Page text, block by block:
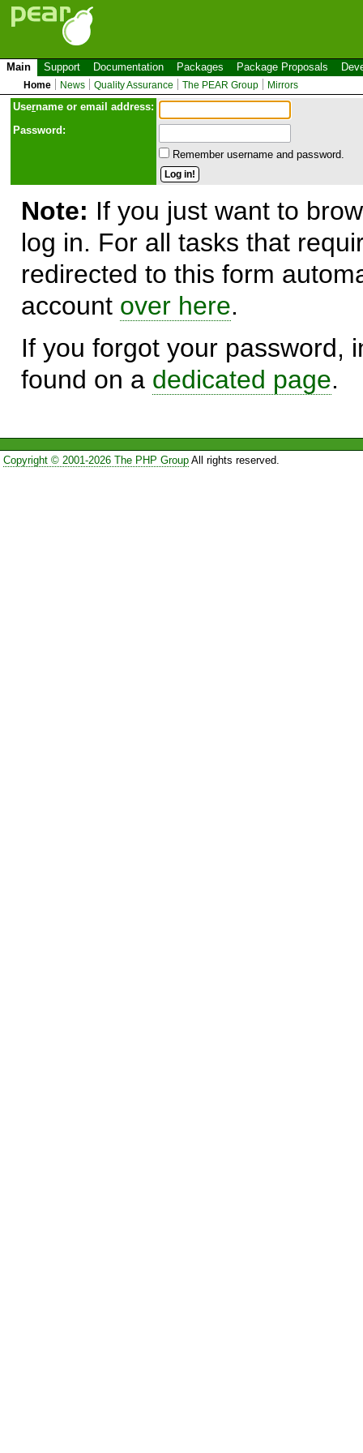
Main Support Documentation Packages Package Proposals
Home News Quality Assurance The PEAR Group Mirrors
Username or email address:
Password:
Remember username and password.
Note: If you just want to
log in. For all tasks that
redirected to this form
account over here.
If you forgot your password,
found on a dedicated page.
Copyright © 2001-2026 The PHP GroupAll rights reserved.